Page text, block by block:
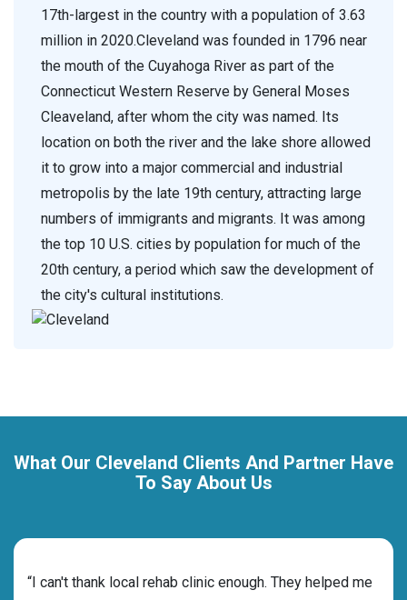
17th-largest in the country with a population of 3.63
million in 2020.Cleveland was founded in 1796 near
the mouth of the Cuyahoga River as part of the
Connecticut Western Reserve by General Moses
Cleaveland, after whom the city was named. Its
location on both the river and the lake shore allowed
it to grow into a major commercial and industrial
metropolis by the late 19th century, attracting large
numbers of immigrants and migrants. It was among
the top 10 U.S. cities by population for much of the
20th century, a period which saw the development of
the city's cultural institutions.
What Our Cleveland Clients And Partner Have
To Say About Us
“I can't thank local rehab clinic enough. They helped me